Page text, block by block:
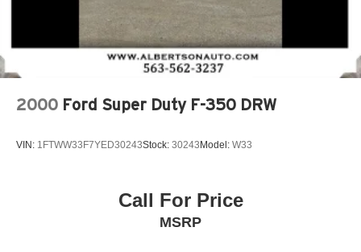
2000 Ford Super Duty F-350 DRW
VIN: 1FTWW33F7YED30243Stock: 30243Model: W33
Call For Price
MSRP